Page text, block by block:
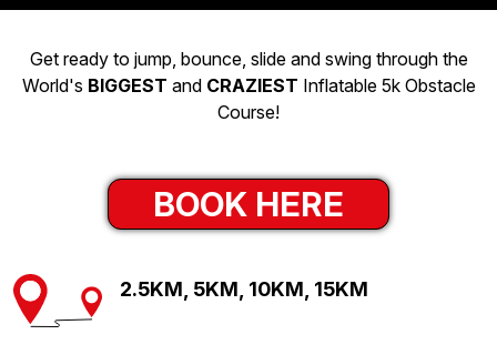
Get ready to jump, bounce, slide and swing through the
World's BIGGEST and CRAZIEST Inflatable 5k Obstacle
Course!
BOOK HERE
2.5KM, 5KM, 10KM, 15KM